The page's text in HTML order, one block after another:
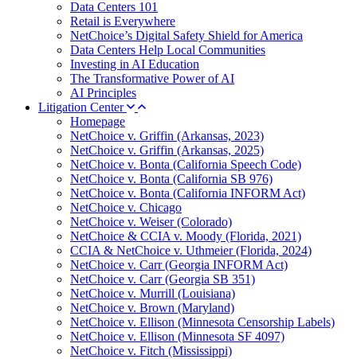
Data Centers 101
Retail is Everywhere
NetChoice’s Digital Safety Shield for America
Data Centers Help Local Communities
Investing in AI Education
The Transformative Power of AI
AI Principles
Litigation Center
Homepage
NetChoice v. Griffin (Arkansas, 2023)
NetChoice v. Griffin (Arkansas, 2025)
NetChoice v. Bonta (California Speech Code)
NetChoice v. Bonta (California SB 976)
NetChoice v. Bonta (California INFORM Act)
NetChoice v. Chicago
NetChoice v. Weiser (Colorado)
NetChoice & CCIA v. Moody (Florida, 2021)
CCIA & NetChoice v. Uthmeier (Florida, 2024)
NetChoice v. Carr (Georgia INFORM Act)
NetChoice v. Carr (Georgia SB 351)
NetChoice v. Murrill (Louisiana)
NetChoice v. Brown (Maryland)
NetChoice v. Ellison (Minnesota Censorship Labels)
NetChoice v. Ellison (Minnesota SF 4097)
NetChoice v. Fitch (Mississippi)